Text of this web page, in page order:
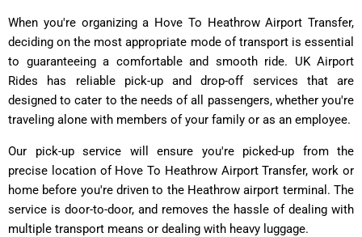
When you're organizing a Hove To Heathrow Airport Transfer,
deciding on the most appropriate mode of transport is essential
to guaranteeing a comfortable and smooth ride. UK Airport
Rides has reliable pick-up and drop-off services that are
designed to cater to the needs of all passengers, whether you're
traveling alone with members of your family or as an employee.
Our pick-up service will ensure you're picked-up from the
precise location of Hove To Heathrow Airport Transfer, work or
home before you're driven to the Heathrow airport terminal. The
service is door-to-door, and removes the hassle of dealing with
multiple transport means or dealing with heavy luggage.